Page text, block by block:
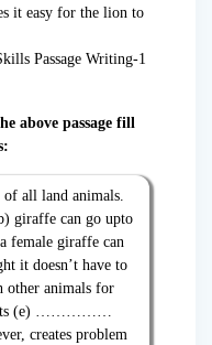
it easy for the lion to
above passage fill
all land animals.
can go upto
giraffe can
it doesn’t have to
animals for
its (e) ……………
creates problem